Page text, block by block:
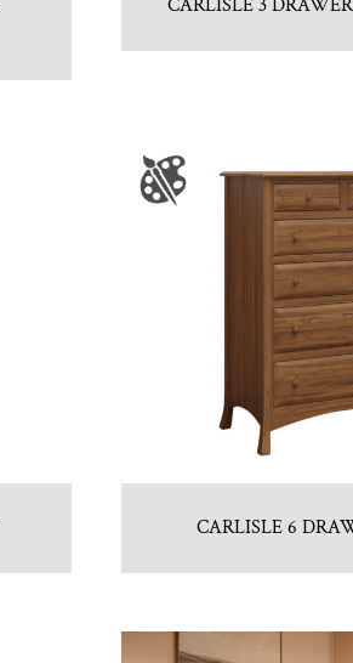
CARLISLE 3
CARLISLE 6